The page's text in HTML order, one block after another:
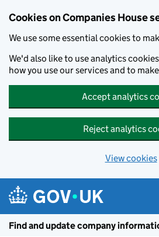
Cookies on Companies House
We use some essential cookies to
We'd also like to use analytics
how you use our services and to
Accept analytics
Reject analytics
View cookies
Find and update company